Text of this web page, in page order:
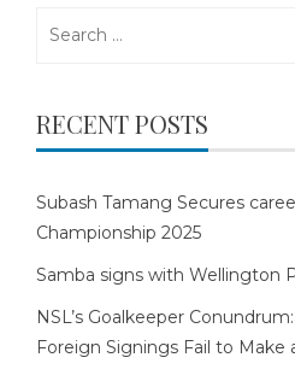
RECENT POSTS
Subash Tamang Secures
Championship 2025
Samba signs with Wellington
NSL’s Goalkeeper
Foreign Signings Fail to Make